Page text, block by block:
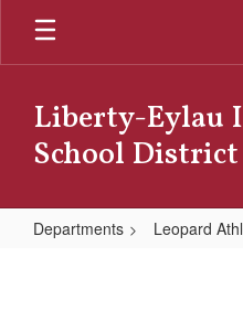
Skip
main
Liberty-Eylau
School District
Departments Leopard